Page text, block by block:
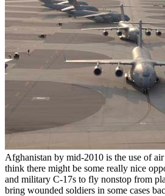
Afghanistan by mid-2010 is the use of
think there might be some really nice
and military C-17s to fly nonstop from
bring wounded soldiers in some cases